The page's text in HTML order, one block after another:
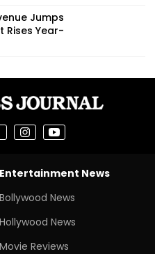
Jumps
Rises Year-
Entertainment News
Bollywood News
Hollywood News
Movie Reviews